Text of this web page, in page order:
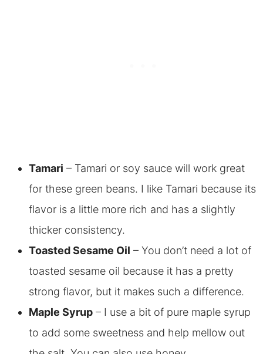
Tamari – Tamari or soy sauce will work great
for these green beans. I like Tamari because its
flavor is a little more rich and has a slightly
thicker consistency.
Toasted Sesame Oil – You don’t need a lot of
toasted sesame oil because it has a pretty
strong flavor, but it makes such a difference.
Maple Syrup– I use a bit of pure maple syrup
to add some sweetness and help mellow out